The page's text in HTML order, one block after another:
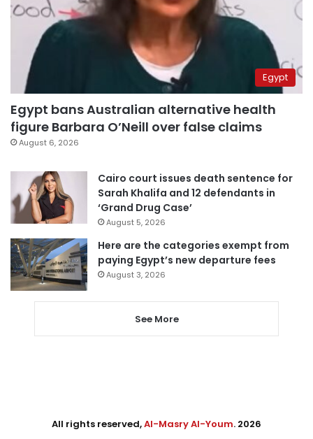
Egypt
Egypt bans Australian alternative health
figure Barbara O’Neill over false claims
August 6, 2026
Cairo court issues death sentence for
Sarah Khalifa and 12 defendants in
‘Grand Drug Case’
August 5, 2026
Here are the categories exempt from
paying Egypt’s new departure fees
August 3, 2026
See More
All rights reserved,Al-Masry Al-Youm. 2026